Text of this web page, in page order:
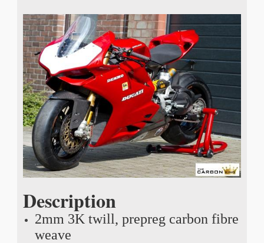
Description
2mm 3K twill, prepreg carbon fibre
weave